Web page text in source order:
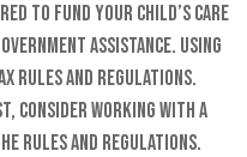
to fund your child’s care
assistance. Using
rules and regulations.
consider working with a
rules and regulations.